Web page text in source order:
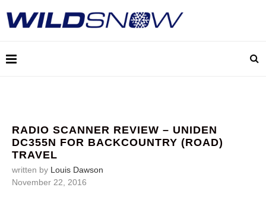
RADIO SCANNER REVIEW – UNIDEN
DC355N FOR BACKCOUNTRY (ROAD)
TRAVEL
written by Louis Dawson
November 22, 2016